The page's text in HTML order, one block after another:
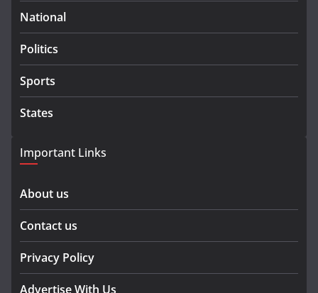
National
Politics
Sports
States
Important Links
About us
Contact us
Privacy Policy
Advertise With Us